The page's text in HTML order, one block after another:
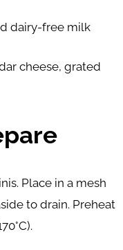
dairy-free milk
cheese, grated
Place in a mesh
to drain. Preheat